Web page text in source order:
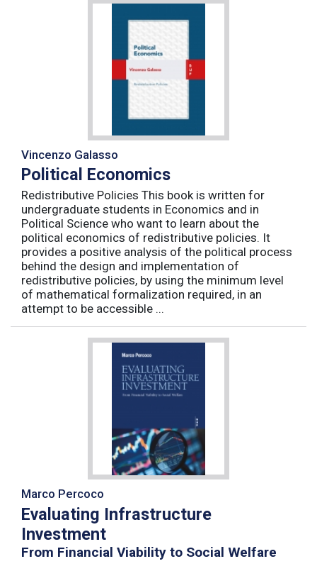
Vincenzo Galasso
Political Economics
Redistributive Policies This book is written for
undergraduate students in Economics and in
Political Science who want to learn about the
political economics of redistributive policies. It
provides a positive analysis of the political process
behind the design and implementation of
redistributive policies, by using the minimum level
of mathematical formalization required, in an
attempt to be accessible ...
Marco Percoco
Evaluating Infrastructure
Investment
From Financial Viability to Social Welfare